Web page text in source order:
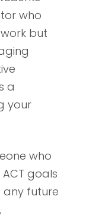
who
but
a
your
who
goals
future